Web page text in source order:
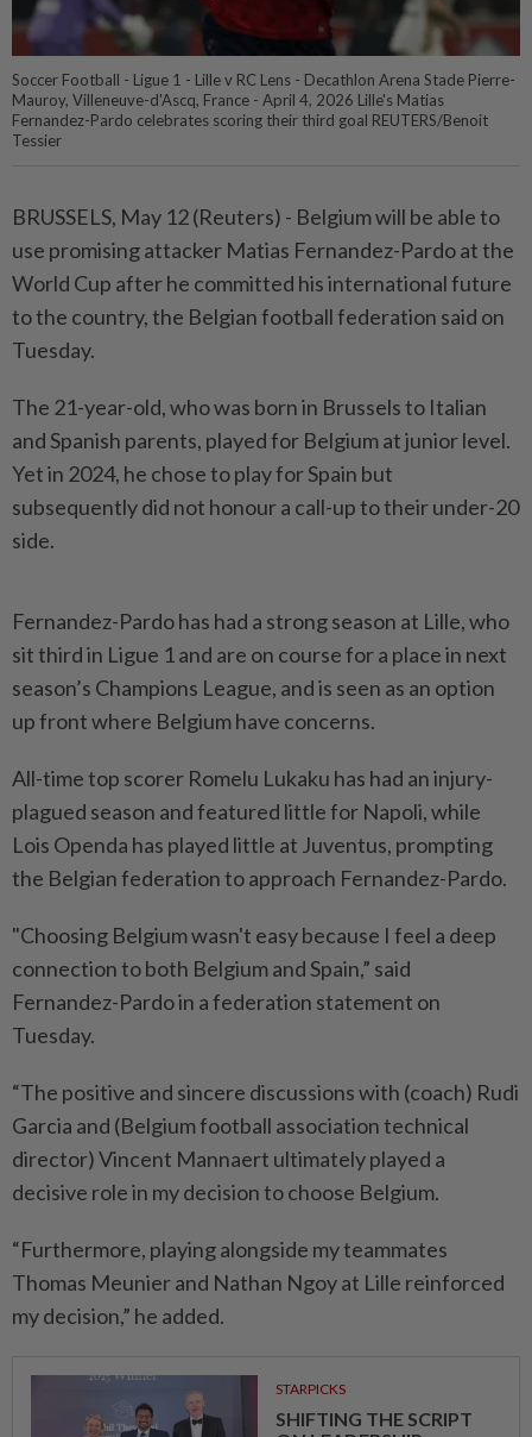
Soccer Football - Ligue 1 - Lille v RC Lens - Decathlon Arena Stade Pierre-
Mauroy, Villeneuve-d'Ascq, France - April 4, 2026 Lille's Matias
Fernandez-Pardo celebrates scoring their third goal REUTERS/Benoit
Tessier
BRUSSELS, May 12 (Reuters) - Belgium ⁠will be able to
use promising attacker Matias Fernandez-Pardo at ⁠the
World Cup after he committed his international future
to ‌the country, the Belgian football federation said on
Tuesday.
The 21-year-old, who was born in Brussels to Italian
and Spanish parents, played for Belgium at junior level.
Yet in ​2024, he chose to play for Spain but
⁠subsequently did not honour a ⁠call-up to their under-20
side.
Fernandez-Pardo has had a strong season at Lille, ⁠who
‌sit third in Ligue 1 and are on course for a place in next
season’s Champions League, and is seen ⁠as an option
up front where Belgium have ​concerns.
All-time top scorer ‌Romelu Lukaku has had an injury-
plagued season and featured little for ⁠Napoli, while ​
Lois Openda has played little at Juventus, prompting
the Belgian federation to approach Fernandez-Pardo.
"Choosing Belgium wasn't easy because I feel a deep
connection to both ⁠Belgium and Spain,” said
Fernandez-Pardo in a federation ​statement on
Tuesday.
“The positive and sincere discussions with (coach) Rudi
Garcia and (Belgium football association technical
director) Vincent Mannaert ultimately played a
decisive role in my ⁠decision to choose Belgium.
“Furthermore, playing alongside my teammates
Thomas Meunier and Nathan Ngoy at Lille reinforced
my decision,” he added.
STARPICKS
SHIFTING THE SCRIPT